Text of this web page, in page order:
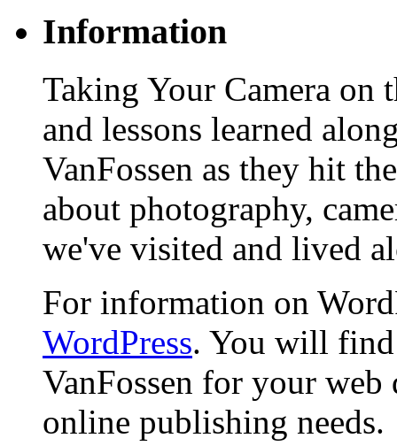
Information
Taking Your Camera on
and lessons learned
VanFossen as they hit
about photography,
we've visited and lived
For information on
WordPress. You will
VanFossen for your
online publishing needs.